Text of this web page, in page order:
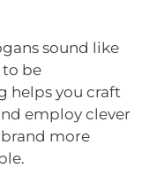
sound like
to be
helps you craft
employ clever
more